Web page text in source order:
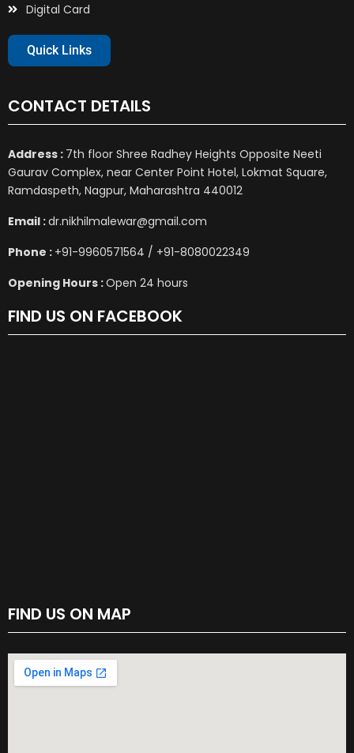
Digital Card
Quick Links
CONTACT DETAILS
Address : 7th floor Shree Radhey Heights Opposite Neeti
Gaurav Complex, near Center Point Hotel, Lokmat Square,
Ramdaspeth, Nagpur, Maharashtra 440012
Email :dr.nikhilmalewar@gmail.com
Phone : +91-9960571564 / +91-8080022349
Opening Hours :Open 24 hours
FIND US ON FACEBOOK
FIND US ON MAP